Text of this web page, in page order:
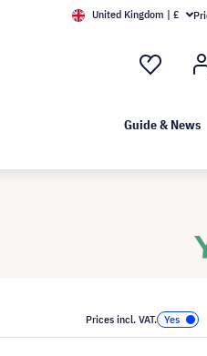
United Kingdom | £
Guide & News
Prices incl. VAT.